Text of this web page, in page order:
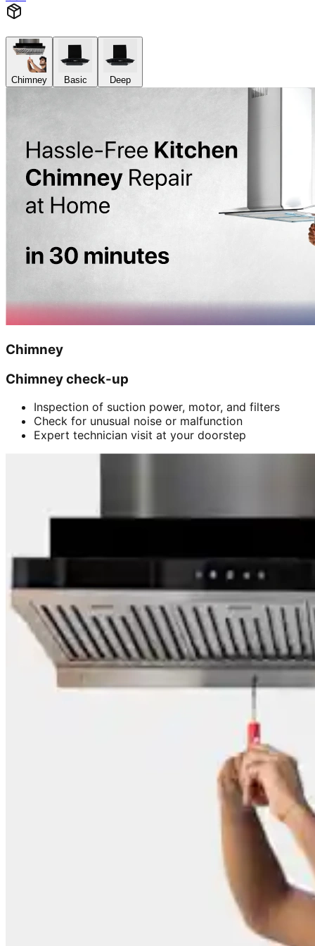
Chimney Basic Deep
Chimney
Chimney check-up
Inspection of suction power, motor, and filters
Check for unusual noise or malfunction
Expert technician visit at your doorstep